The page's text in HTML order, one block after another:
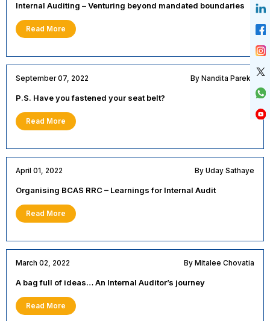
Internal Auditing – Venturing beyond mandated boundaries
Read More
September 07, 2022 By Nandita Parekh
P.S. Have you fastened your seat belt?
Read More
April 01, 2022 By Uday Sathaye
Organising BCAS RRC – Learnings for Internal Audit
Read More
March 02, 2022 By Mitalee Chovatia
A bag full of ideas… An Internal Auditor’s journey
Read More